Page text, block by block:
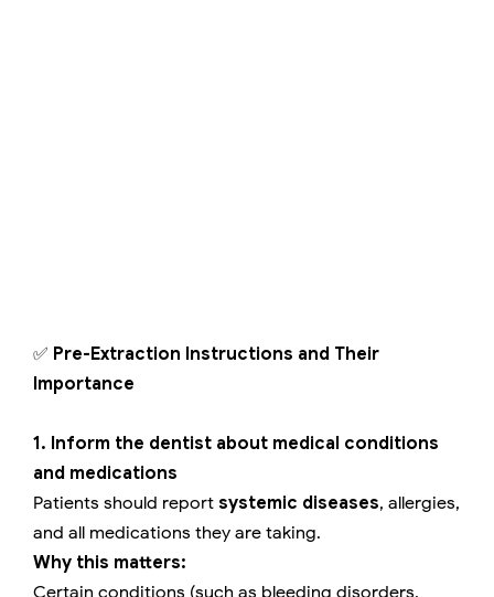
✅ Pre-Extraction Instructions and Their
Importance
1. Inform the dentist about medical conditions
and medications
Patients should report systemic diseases, allergies,
and all medications they are taking.
Why this matters: